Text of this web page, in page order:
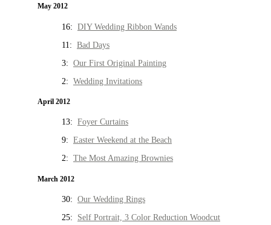
May 2012
16: DIY Wedding Ribbon Wands
11: Bad Days
3: Our First Original Painting
2: Wedding Invitations
April 2012
13: Foyer Curtains
9: Easter Weekend at the Beach
2: The Most Amazing Brownies
March 2012
30: Our Wedding Rings
25: Self Portrait, 3 Color Reduction Woodcut